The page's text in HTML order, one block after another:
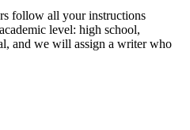
follow all your instructions
level: high school,
and we will assign a writer who